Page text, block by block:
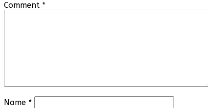
Comment *
Name *